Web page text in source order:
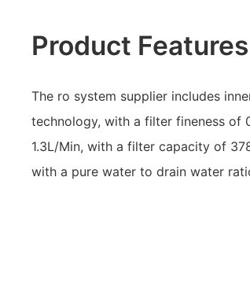
Product Features
The ro system supplier includes
technology, with a filter fineness of
1.3L/Min, with a filter capacity of
with a pure water to drain water